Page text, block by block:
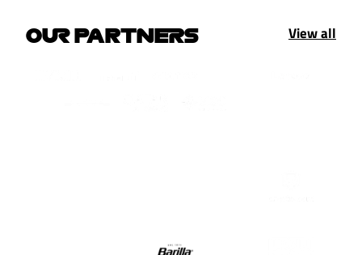
OUR PARTNERS View all